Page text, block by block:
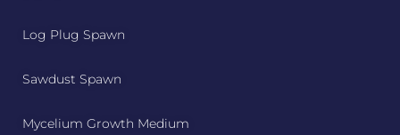
Log Plug Spawn
Sawdust Spawn
Mycelium Growth Medium